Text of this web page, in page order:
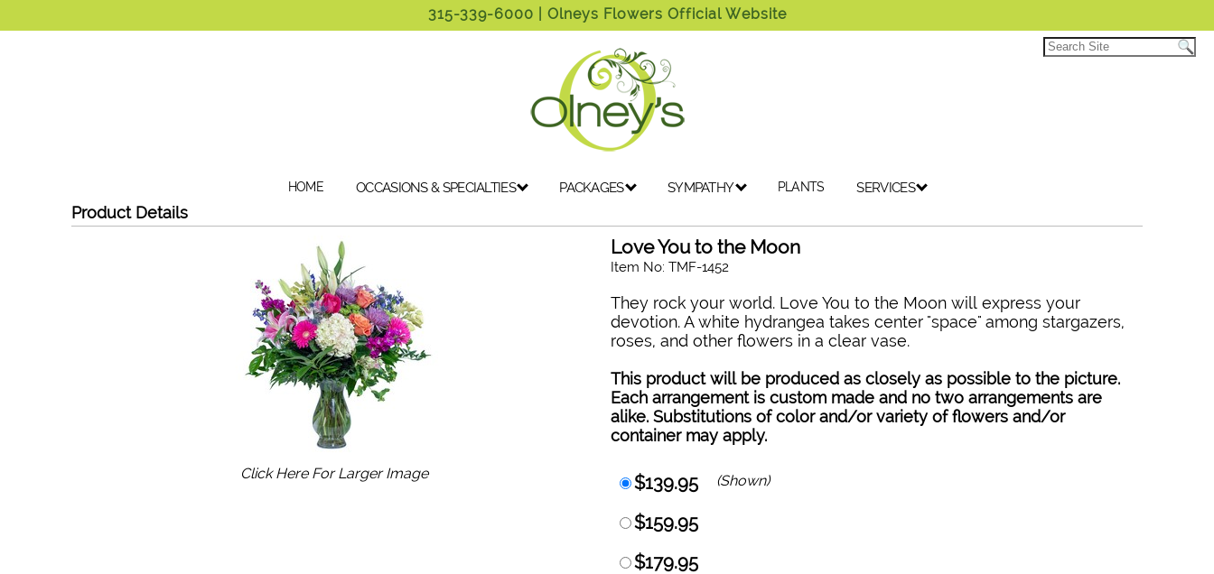
315-339-6000 | Olneys Flowers Official Website
HOME OCCASIONS & SPECIALTIES PACKAGES SYMPATHY PLANTS SERVICES
Product Details
Click Here For Larger Image
Love You to the Moon
Item No: TMF-1452
They rock your world. Love You to the Moon will express your
devotion. A white hydrangea takes center "space" among stargazers,
roses, and other flowers in a clear vase.
This product will be produced as closely as possible to the picture.
Each arrangement is custom made and no two arrangements are
alike. Substitutions of color and/or variety of flowers and/or
container may apply.
$139.95 (Shown)
$159.95
$179.95